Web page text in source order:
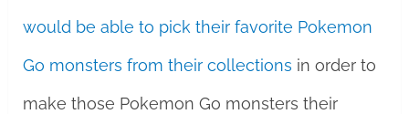
would be able to pick their favorite Pokemon
Go monsters from their collections in order to
make those Pokemon Go monsters their